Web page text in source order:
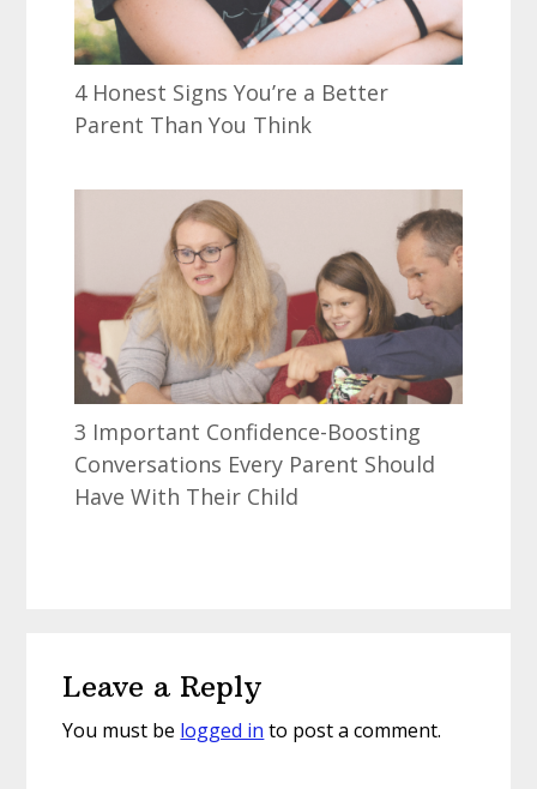
4 Honest Signs You’re a Better
Parent Than You Think
3 Important Confidence-Boosting
Conversations Every Parent Should
Have With Their Child
Interactions
Leave a Reply
You must be logged in to post a comment.